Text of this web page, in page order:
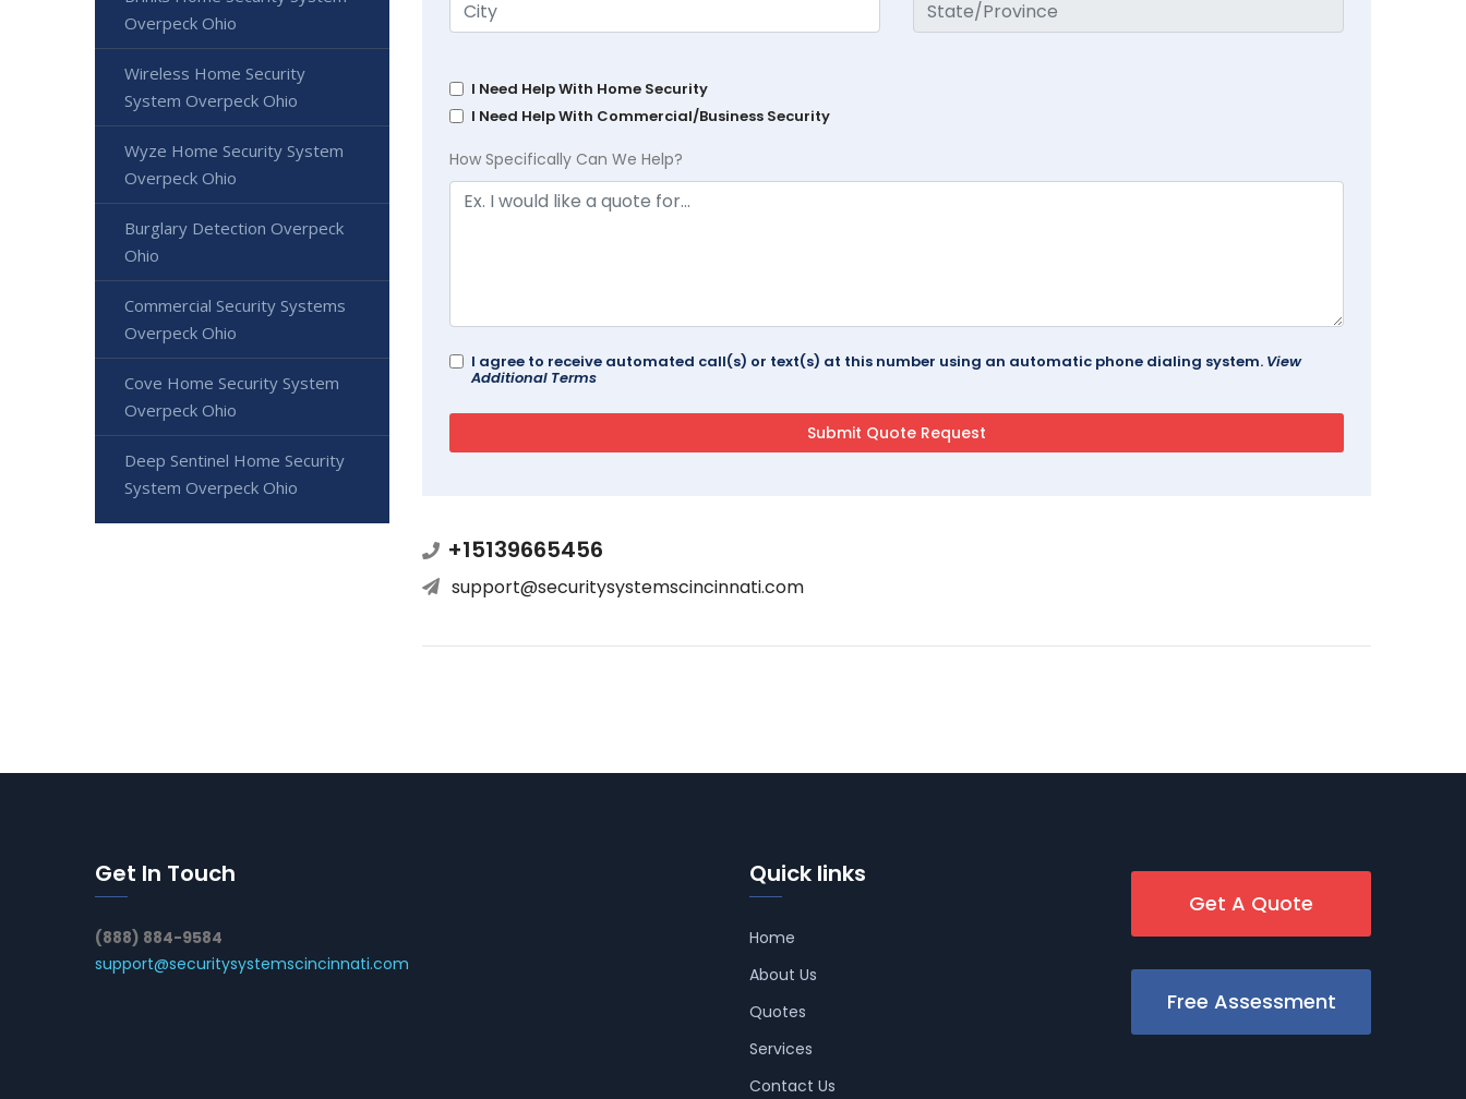
I Need Help With Home Security
I Need Help With Commercial/Business Security
How Specifically Can We Help?
I agree to receive automated call(s) or text(s) at this number using an automatic phone dialing system. View
Additional Terms
+15139665456
support@securitysystemscincinnati.com
Overpeck Ohio
Wireless Home Security
System Overpeck Ohio
Wyze Home Security System
Overpeck Ohio
Burglary Detection Overpeck
Ohio
Commercial Security Systems
Overpeck Ohio
Cove Home Security System
Overpeck Ohio
Deep Sentinel Home Security
System Overpeck Ohio
Get In Touch
(888) 884-9584
support@securitysystemscincinnati.com
Quick links
Home
About Us
Quotes
Services
Contact Us
Get A Quote
Free Assessment